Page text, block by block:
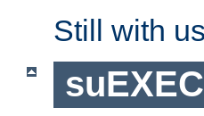
Still with